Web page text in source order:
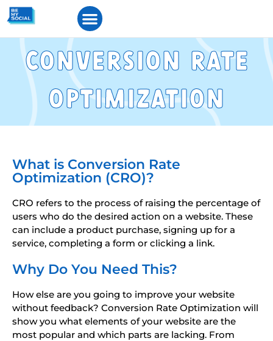
Converson Rate
Optmzaton
What is Conversion Rate
Optimization (CRO)?
CRO refers to the process of raising the percentage of
users who do the desired action on a website. These
can include a product purchase, signing up for a
service, completing a form or clicking a link.
Why Do You Need This?
How else are you going to improve your website
without feedback? Conversion Rate Optimization will
show you what elements of your website are the
most popular and which parts are lacking. From